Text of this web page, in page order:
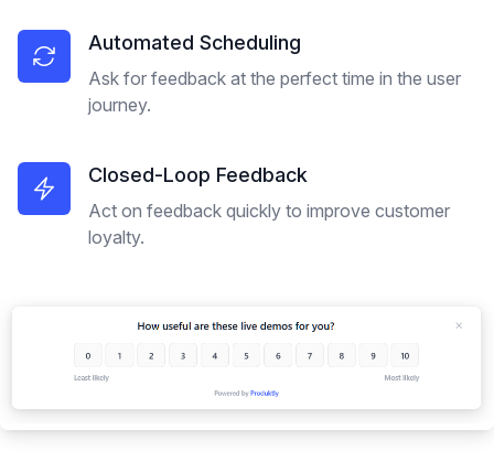
Automated Scheduling
Ask for feedback at the perfect time in the user
journey.
Closed-Loop Feedback
Act on feedback quickly to improve customer
loyalty.